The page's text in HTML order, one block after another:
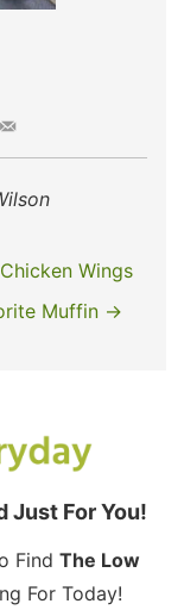
Wings
Muffin →
Just For You!
Find The Low
For Today!